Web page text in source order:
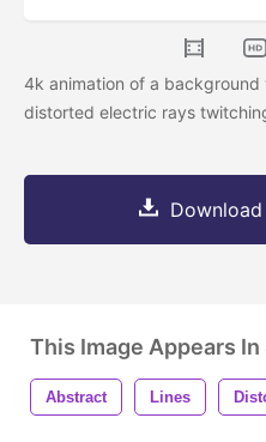
4k animation of a
distorted electric rays
This Image Appears
Abstract Lines